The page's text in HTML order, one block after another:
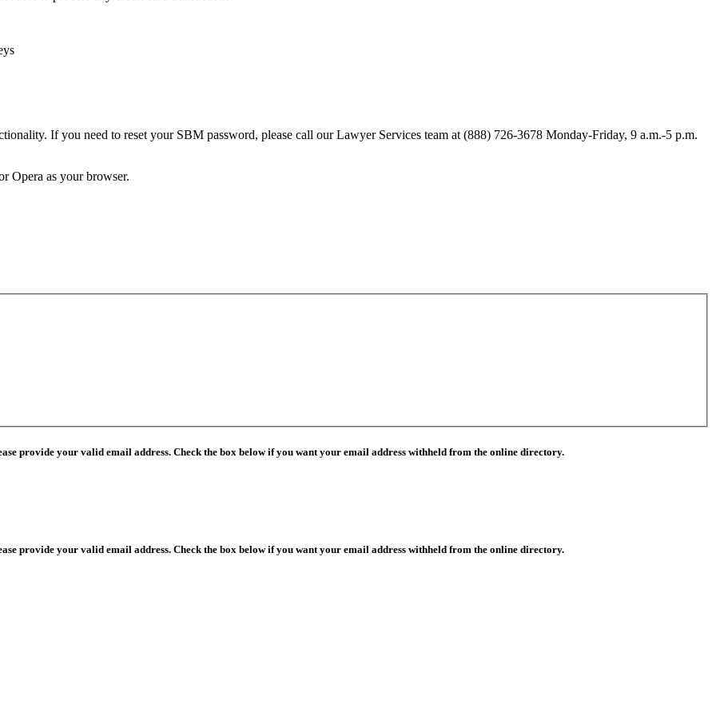
If you need to reset your SBM password, please call our Lawyer Services team at (888) 726-3678 Monday-Friday, 9 a.m.-5 p.m.
Opera as your browser.
provide your valid email address. Check the box below if you want your email address withheld from the online directory.
provide your valid email address. Check the box below if you want your email address withheld from the online directory.